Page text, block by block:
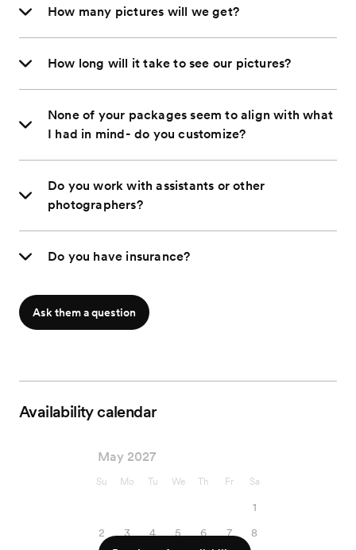
How many pictures will we get?
How long will it take to see our pictures?
None of your packages seem to align with what
I had in mind- do you customize?
Do you work with assistants or other
photographers?
Do you have insurance?
Ask them a question
Availability calendar
May 2027
Su Mo Tu We Th Fr Sa
1
2
3 4 5 6 7
8